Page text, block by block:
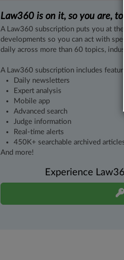
Law360 is on it, so you are,
A Law360 subscription puts you at
developments so you can act with
daily across more than 60 topics,
A Law360 subscription includes
Daily newsletters
Expert analysis
Mobile app
Advanced search
Judge information
Real-time alerts
450K+ searchable archived
And more!
Experience